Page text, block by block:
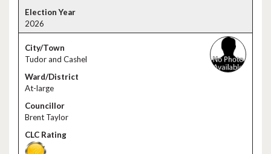
2026
Tudor and Cashel
At-large
Brent Taylor